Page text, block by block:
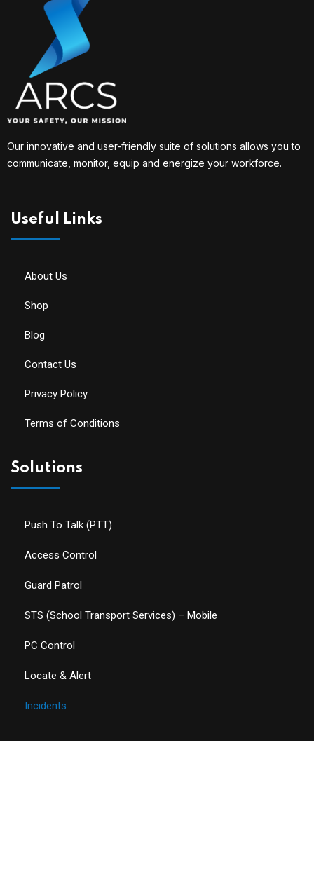
Our innovative and user-friendly suite of solutions allows you to
communicate, monitor, equip and energize your workforce.
Useful Links
About Us
Shop
Blog
Contact Us
Privacy Policy
Terms of Conditions
Solutions
Push To Talk (PTT)
Access Control
Guard Patrol
STS (School Transport Services) – Mobile
PC Control
Locate & Alert
Incidents